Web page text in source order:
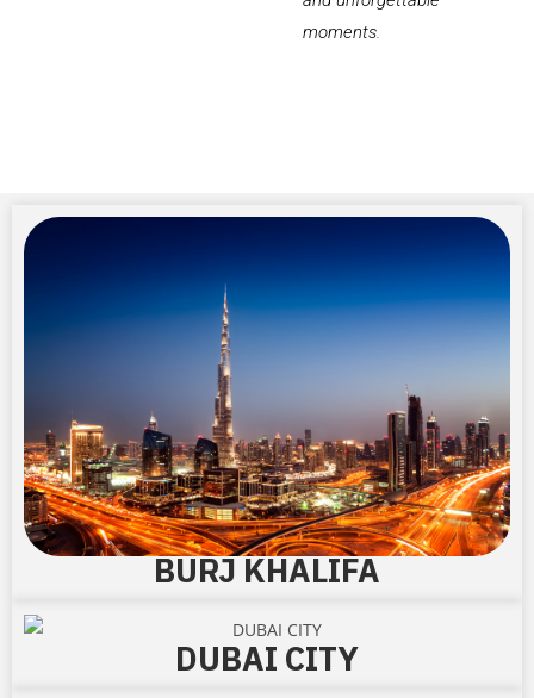
moments.
BURJ KHALIFA
DUBAI CITY